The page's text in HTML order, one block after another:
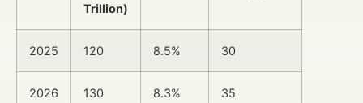
Trillion)
2025 120 8.5% 30
2026 130 8.3% 35